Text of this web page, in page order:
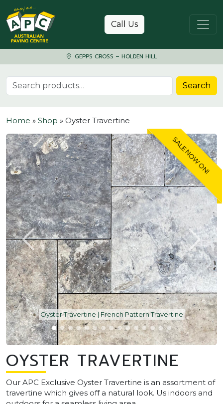
Skip to content
Call Us
GEPPS CROSS – HOLDEN HILL
Search for: Search
Home » Shop » Oyster Travertine
SALE NOW ON!
Oyster Travertine | French Pattern Travertine
OYSTER TRAVERTINE
Our APC Exclusive Oyster Travertine is an assortment of
travertine which gives off a natural look. Us indoors and